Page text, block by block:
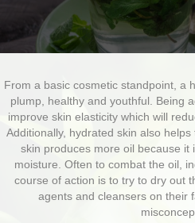
From a basic cosmetic standpoint, a
plump, healthy and youthful. Being
improve skin elasticity which will
Additionally, hydrated skin also
skin produces more oil because it
moisture. Often to combat the oil,
course of action is to try to dry out
agents and cleansers on their